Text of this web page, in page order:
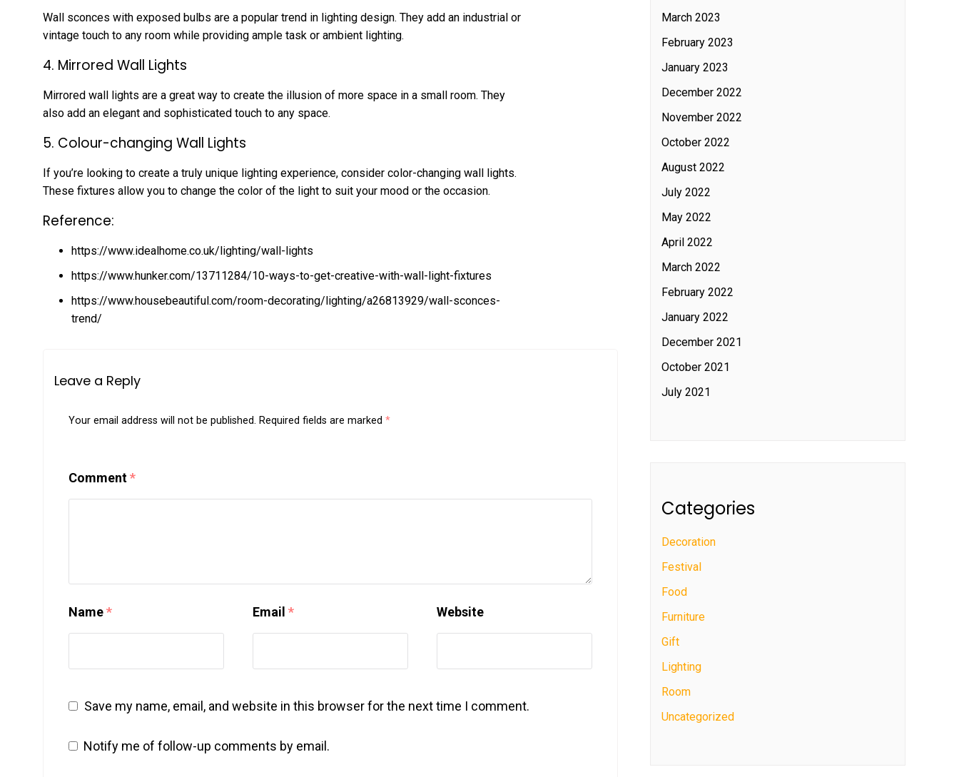
Wall sconces with exposed bulbs are a popular trend in lighting design. They add an industrial or
vintage touch to any room while providing ample task or ambient lighting.
4. Mirrored Wall Lights
Mirrored wall lights are a great way to create the illusion of more space in a small room. They
also add an elegant and sophisticated touch to any space.
5. Colour-changing Wall Lights
If you’re looking to create a truly unique lighting experience, consider color-changing wall lights.
These fixtures allow you to change the color of the light to suit your mood or the occasion.
Reference:
https://www.idealhome.co.uk/lighting/wall-lights
https://www.hunker.com/13711284/10-ways-to-get-creative-with-wall-light-fixtures
https://www.housebeautiful.com/room-decorating/lighting/a26813929/wall-sconces-
trend/
Leave a Reply
Your email address will not be published. Required fields are marked *
Comment*
Name* Email * Website
Save my name, email, and website in this browser for the next time I comment.
Notify me of follow-up comments by email.
March 2023
February 2023
January 2023
December 2022
November 2022
October 2022
August 2022
July 2022
May 2022
April 2022
March 2022
February 2022
January 2022
December 2021
October 2021
July 2021
Categories
Decoration
Festival
Food
Furniture
Gift
Lighting
Room
Uncategorized